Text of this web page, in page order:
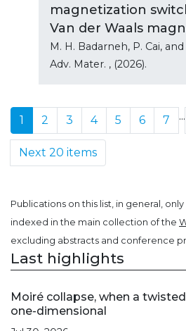
magnetization
Van der Waals
M. H. Badarneh, P. Cai,
Adv. Mater. , (2026).
1 2 3 4 5 6 7 ...
Next 20 items
Publications on this list, in general,
indexed in the main collection of the
excluding abstracts and conference
Last highlights
Moiré collapse, when a
one-dimensional